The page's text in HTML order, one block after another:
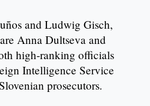
and Ludwig Gisch,
Anna Dultseva and
high-ranking officials
Intelligence Service
prosecutors.